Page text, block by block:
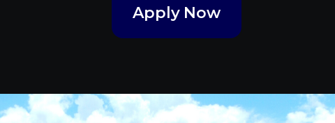
Apply Now